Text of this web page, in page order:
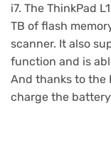
i7. The ThinkPad
TB of flash
scanner. It also
function and is
And thanks to the
charge the